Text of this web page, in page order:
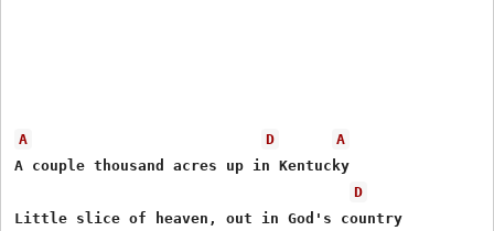
A D
A
A couple thousand acres up in Kentucky
D
Little slice of heaven, out in God's country